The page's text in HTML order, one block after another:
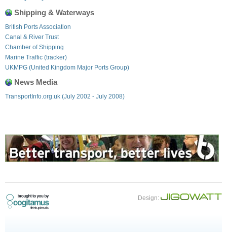
Shipping & Waterways
British Ports Association
Canal & River Trust
Chamber of Shipping
Marine Traffic (tracker)
UKMPG (United Kingdom Major Ports Group)
News Media
TransportInfo.org.uk (July 2002 - July 2008)
Design: